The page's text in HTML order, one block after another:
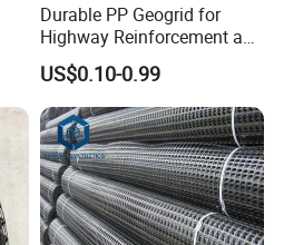
Durable PP Geogrid for
Highway Reinforcement and
Road Construction Projects
OEM Specifications
Industrial PP Biaxial
Geogrid Two-Way Tensile
Plastic Grid for
US$0.10-0.99